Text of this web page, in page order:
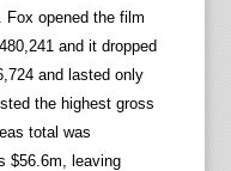
Fox opened the film
and it dropped
and lasted only
the highest gross
total was
$56.6m, leaving